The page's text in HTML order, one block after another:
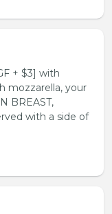
+ $3] with
mozzarella, your
BREAST,
with a side of